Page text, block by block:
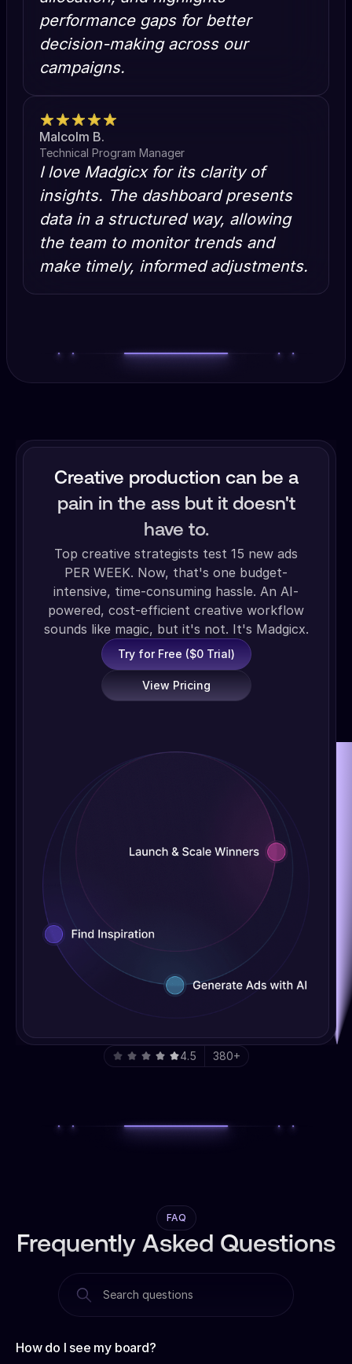
performance gaps for better
decision-making across our
campaigns.
Malcolm B.
Technical Program Manager
I love Madgicx for its clarity of
insights. The dashboard presents
data in a structured way, allowing
the team to monitor trends and
make timely, informed adjustments.
Creative production can be a
pain in the ass but it doesn't
have to.
Top creative strategists test 15 new ads
PER WEEK. Now, that's one budget-
intensive, time-consuming hassle. An AI-
powered, cost-efficient creative workflow
sounds like magic, but it's not. It's Madgicx.
Try for Free ($0 Trial)
View Pricing
4.5 380+
FAQ
Frequently Asked Questions
How do I see my board?‍